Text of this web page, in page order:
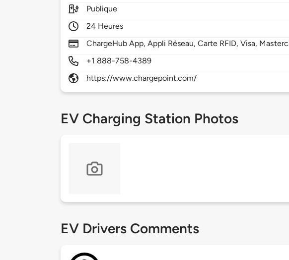
Publique
24 Heures
ChargeHub App, Appli Réseau, Carte RFID, Visa,
+1 888-758-4389
https://www.chargepoint.com/
EV Charging Station Photos
EV Drivers Comments